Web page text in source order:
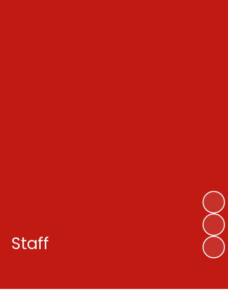
Staff